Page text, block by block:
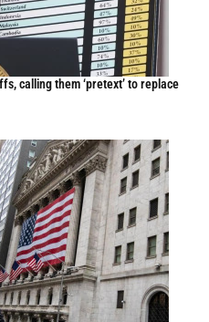
calling them ‘pretext’ to replace